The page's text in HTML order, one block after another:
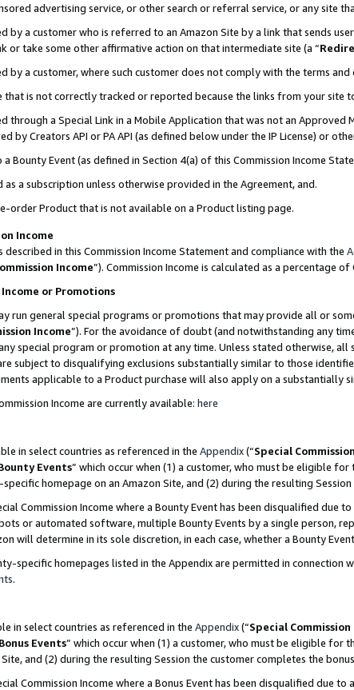
advertising service, or other search or referral service, or any site
by a customer who is referred to an Amazon Site by a link that sends
or take some other affirmative action on that intermediate site (a “
by a customer, where such customer does not comply with the terms
that is not correctly tracked or reported because the links from your
through a Special Link in a Mobile Application that was not an
by Creators API or PA API (as defined below under the IP License) or
Bounty Event (as defined in Section 4(a) of this Commission Income
as a subscription unless otherwise provided in the Agreement, and.
order Product that is not available on a Product listing page.
Income
in this Commission Income Statement and compliance with the
Income”). Commission Income is calculated as a percentage
Income or Promotions
run general special programs or promotions that may provide all or
Income”). For the avoidance of doubt (and notwithstanding any
special program or promotion at any time. Unless stated otherwise, all
subject to disqualifying exclusions substantially similar to those
applicable to a Product purchase will also apply on a substantially
Income are currently available: here
in select countries as referenced in the Appendix(“Special
Events” which occur when (1) a customer, who must be eligible
homepage on an Amazon Site, and (2) during the resulting
Commission Income where a Bounty Event has been disqualified due
or automated software, multiple Bounty Events by a single person,
will determine in its sole discretion, in each case, whether a Bounty
specific homepages listed in the Appendix are permitted in connection
.
in select countries as referenced in the Appendix(“Special Commission
Bonus Events” which occur when (1) a customer, who must be eligible for
and (2) during the resulting Session the customer completes the
Commission Income where a Bonus Event has been disqualified due